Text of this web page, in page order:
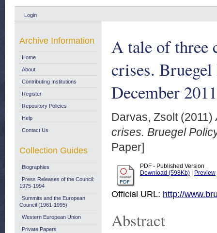
Login
A tale of three
crises.
December 2011
Darvas, Zsolt(2011)
crises. Bruegel
Paper]
PDF - Published Version
Download (598Kb)
Preview
Official URL: http://
Abstract
Archive Information
Home
About
Contributing Institutions
Register
Repository Policies
Help
Contact Us
Collection Guides
Biographies
Press Releases of the Council:
1975-1994
Summits and the European
Council (1961-1995)
Western European Union
Private Papers